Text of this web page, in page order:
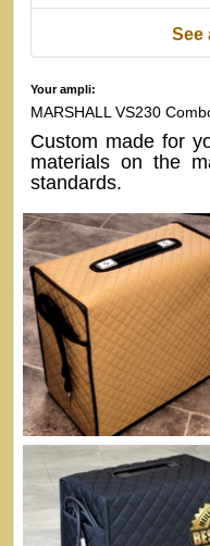
See
Your ampli:
MARSHALL VS230
Custom made for
materials on the
standards.